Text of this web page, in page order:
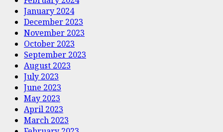
January 2024
December 2023
November 2023
October 2023
September 2023
August 2023
July 2023
June 2023
May 2023
April 2023
March 2023